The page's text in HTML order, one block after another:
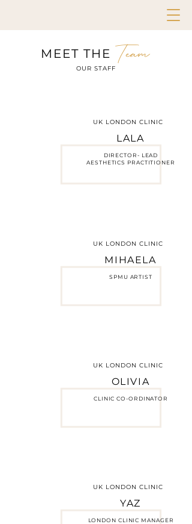
MEET THE Team
OUR STAFF
DIRECTOR- LEAD
AESTHETICS PRACTITIONER
LALA
UK LONDON CLINIC
SPMU ARTIST
MIHAELA
UK LONDON CLINIC
CLINIC CO-ORDINATOR
OLIVIA
UK LONDON CLINIC
LONDON CLINIC MANAGER
YAZ
UK LONDON CLINIC